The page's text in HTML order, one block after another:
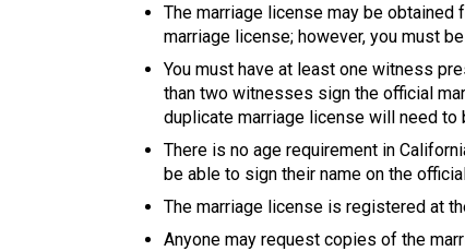
The marriage license may be obtained
marriage license; however, you must
You must have at least one witness
than two witnesses sign the official
duplicate marriage license will need to
There is no age requirement in
be able to sign their name on the
The marriage license is registered at
Anyone may request copies of the